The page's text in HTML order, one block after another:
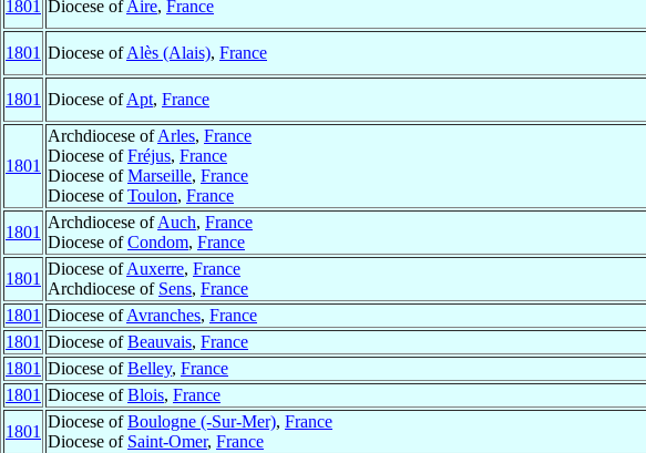
1801 Diocese ofAire, France
1801 Diocese ofAlès (Alais), France
1801 Diocese ofApt, France
1801
Archdiocese ofArles, France
Diocese ofFréjus, France
Diocese ofMarseille, France
Diocese ofToulon, France
1801
Archdiocese ofAuch, France
Diocese ofCondom, France
1801
Diocese ofAuxerre, France
Archdiocese of Sens, France
1801 Diocese ofAvranches, France
1801 Diocese ofBeauvais, France
1801 Diocese ofBelley, France
1801 Diocese ofBlois, France
1801
Diocese ofBoulogne (-Sur-Mer), France
Diocese of Saint-Omer, France